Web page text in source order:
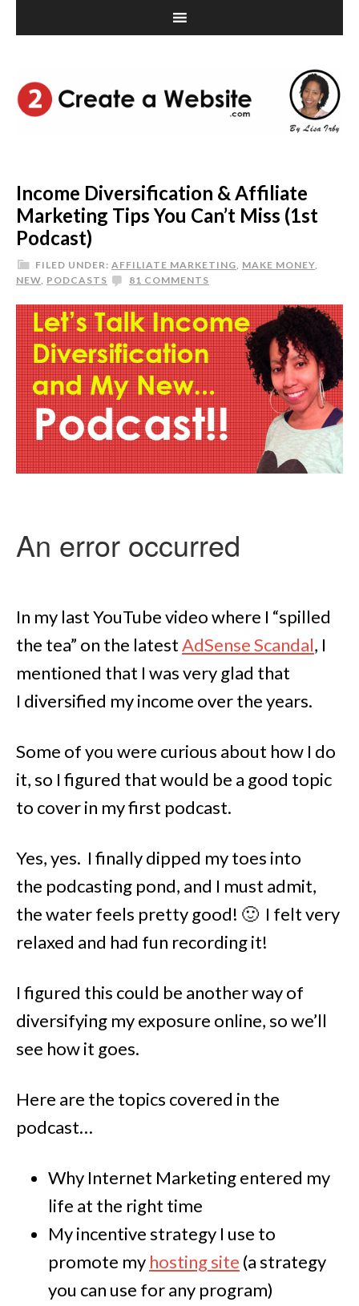
Income Diversification & Affiliate
Marketing Tips You Can’t Miss (1st
Podcast)
FILED UNDER: AFFILIATE MARKETING, MAKE MONEY,
NEW, PODCASTS 81 COMMENTS
In my last YouTube video where I “spilled
the tea” on the latestAdSense Scandal, I
mentioned that I was very glad that
I diversified my income over the years.
Some of you were curious about how I do
it, so I figured that would be a good topic
to cover in my first podcast.
Yes, yes. I finally dipped my toes into
the podcasting pond, and I must admit,
the water feels pretty good! 🙂 I felt very
relaxed and had fun recording it!
I figured this could be another way of
diversifying my exposure online, so we’ll
see how it goes.
Here are the topics covered in the
podcast…
Why Internet Marketing entered my
life at the right time
My incentive strategy I use to
promote my hosting site (a strategy
you can use for any program)